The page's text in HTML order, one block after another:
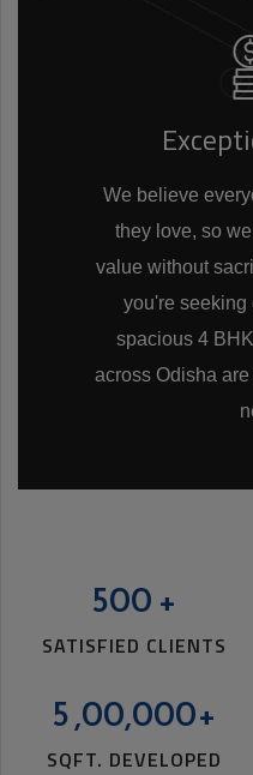
We believe
they love, so
value without
you're seeking
spacious 4
across Odisha
500 +
SATISFIED CLIENTS
5 ,00,000+
SQFT. DEVELOPED